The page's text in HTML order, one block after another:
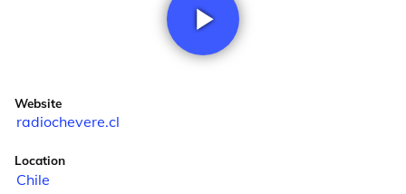
Website
radiochevere.cl
Location
Chile